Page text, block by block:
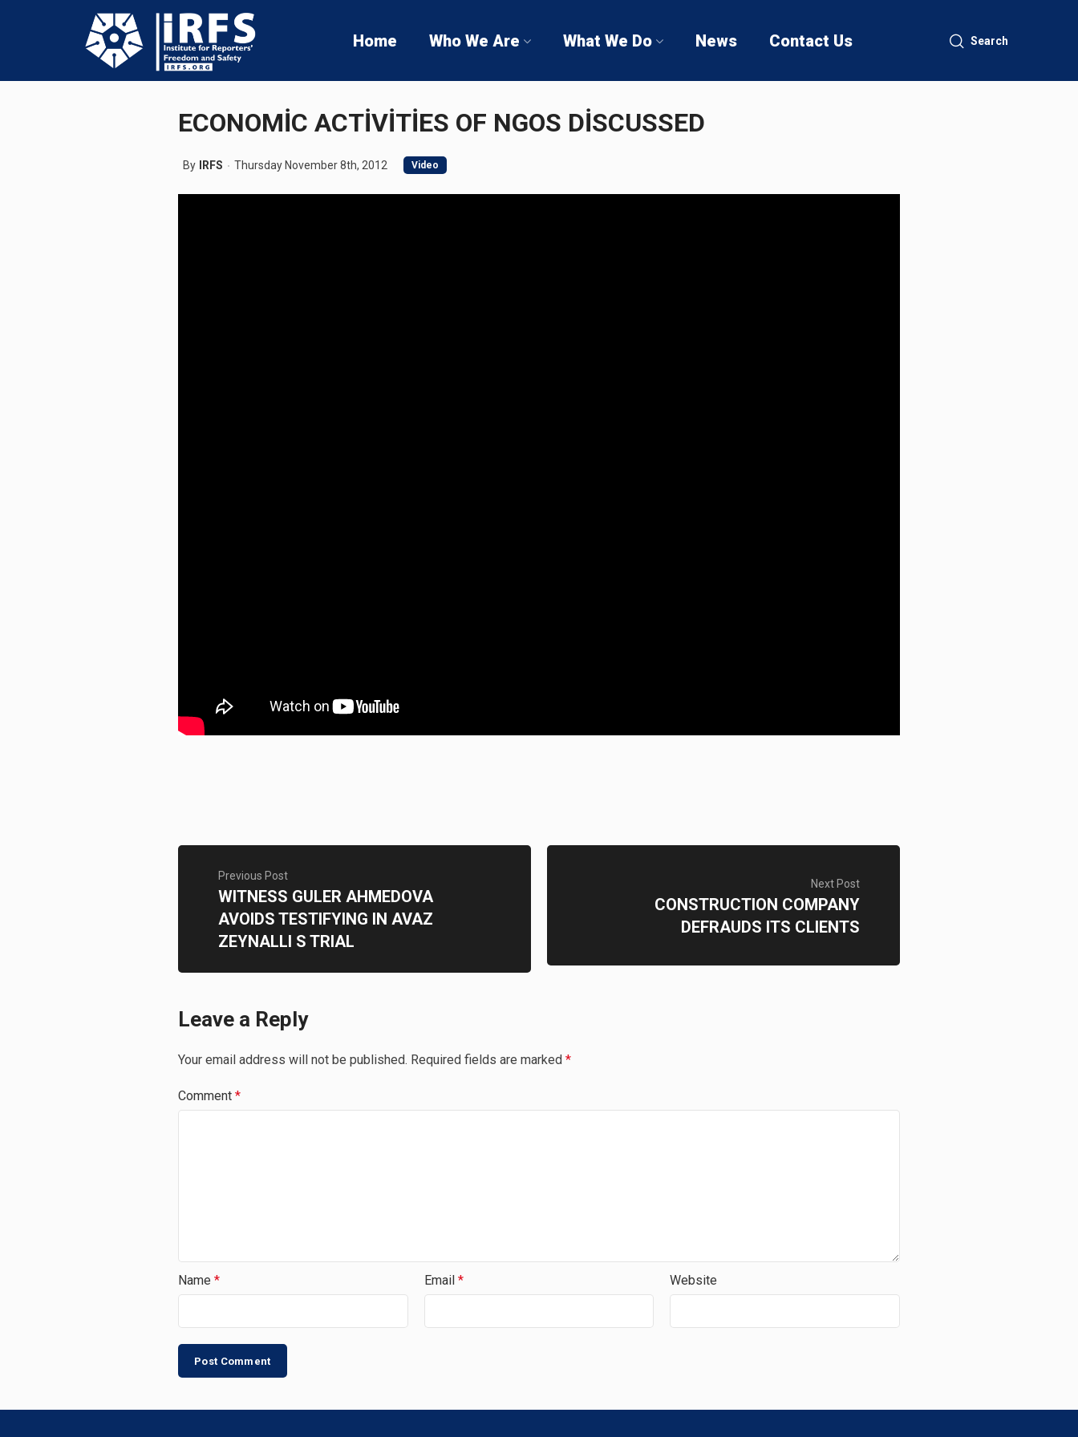
Home Who We Are What We Do News Contact Us Search
ECONOMİC ACTİVİTİES OF NGOS DİSCUSSED
By IRFS Thursday November 8th, 2012 Video
Previous Post
WITNESS GULER AHMEDOVA
AVOIDS TESTIFYING IN AVAZ
ZEYNALLI S TRIAL
Next Post
CONSTRUCTION COMPANY
DEFRAUDS ITS CLIENTS
Leave a Reply
Your email address will not be published. Required fields are marked *
Comment *
Name * Email * Website